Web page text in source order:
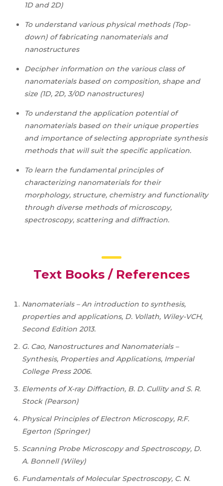
1D and 2D)
To understand various physical methods (Top-
down) of fabricating nanomaterials and
nanostructures
Decipher information on the various class of
nanomaterials based on composition, shape and
size (1D, 2D, 3/0D nanostructures)
To understand the application potential of
nanomaterials based on their unique properties
and importance of selecting appropriate synthesis
methods that will suit the specific application.
To learn the fundamental principles of
characterizing nanomaterials for their
morphology, structure, chemistry and functionality
through diverse methods of microscopy,
spectroscopy, scattering and diffraction.
Text Books / References
Nanomaterials – An introduction to synthesis,
properties and applications, D. Vollath, Wiley-VCH,
Second Edition 2013.
G. Cao, Nanostructures and Nanomaterials –
Synthesis, Properties and Applications, Imperial
College Press 2006.
Elements of X-ray Diffraction, B. D. Cullity and S. R.
Stock (Pearson)
Physical Principles of Electron Microscopy, R.F.
Egerton (Springer)
Scanning Probe Microscopy and Spectroscopy, D.
A. Bonnell (Wiley)
Fundamentals of Molecular Spectroscopy, C. N.